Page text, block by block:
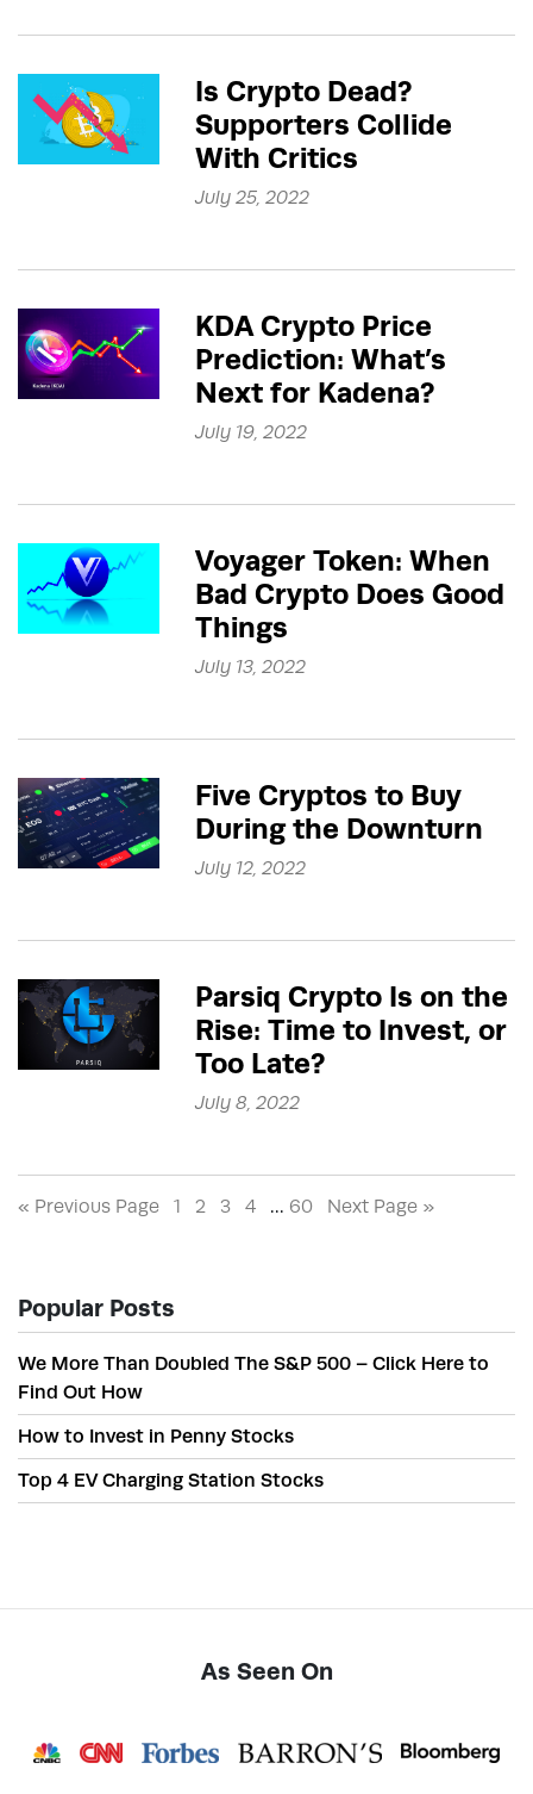
Is Crypto Dead?
Supporters Collide
With Critics
July 25, 2022
KDA Crypto Price
Prediction: What’s
Next for Kadena?
July 19, 2022
Voyager Token: When
Bad Crypto Does Good
Things
July 13, 2022
Five Cryptos to Buy
During the Downturn
July 12, 2022
Parsiq Crypto Is on the
Rise: Time to Invest, or
Too Late?
July 8, 2022
« Previous Page 1 2 3 4 … 60 Next Page »
Popular Posts
We More Than Doubled The S&P 500 – Click Here to
Find Out How
How to Invest in Penny Stocks
Top 4 EV Charging Station Stocks
As Seen On